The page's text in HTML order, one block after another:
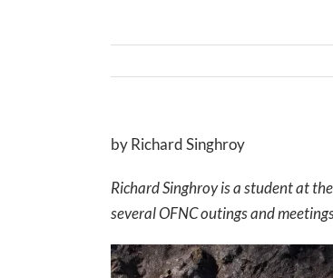
by Richard Singhroy
Richard Singhroy is a student at
several OFNC outings and